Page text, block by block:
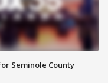
Seminole County